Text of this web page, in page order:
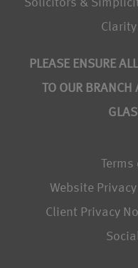
Solicitors &
PLEASE ENSURE
TO OUR BRANCH
Terms
Website
Client Privacy